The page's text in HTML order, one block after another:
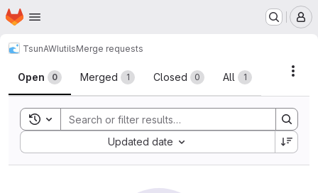
Skip to main content
Homepage
TsunAWIutilsMerge requests
Merge requests
Open 0 Merged 1 Closed 0 All 1
Toggle search history
Updated date
Sort by: